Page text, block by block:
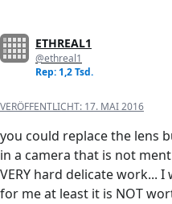
ETHREAL1
@ethreal1
Rep: 1,2 Tsd.
VERÖFFENTLICHT: 17. MAI 2016
you could replace the lens
in a camera that is not
VERY hard delicate work...
for me at least it is NOT